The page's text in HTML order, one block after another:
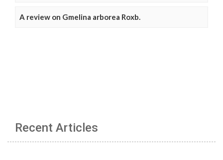
A review on Gmelina arborea Roxb.
Recent Articles